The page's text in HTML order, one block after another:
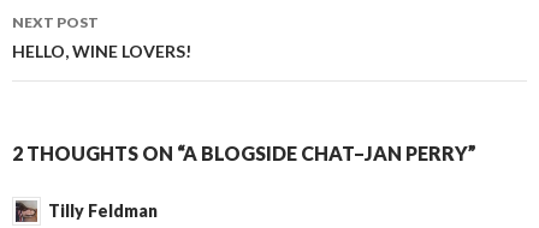
navigation
NEXT POST
HELLO, WINE LOVERS!
2 THOUGHTS ON “A BLOGSIDE CHAT–JAN PERRY”
Tilly Feldman